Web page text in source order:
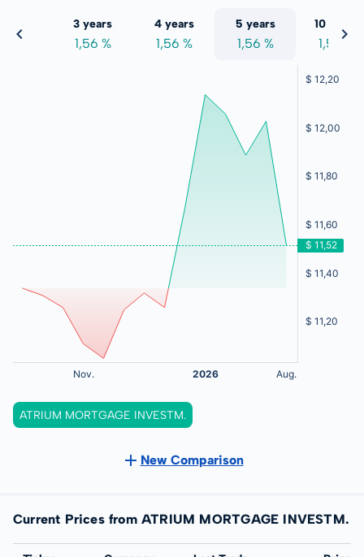
%
3 years
1,56 %
4 years
1,56 %
5 years
1,56 %
10 years
1,56 %
ATRIUM MORTGAGE INVESTM.
New Comparison
Current Prices from ATRIUM MORTGAGE INVESTM.